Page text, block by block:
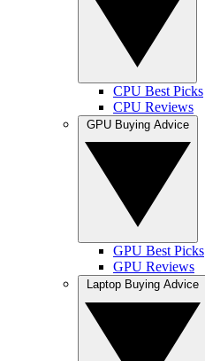
CPU Best Picks
CPU Reviews
GPU Best Picks
GPU Reviews